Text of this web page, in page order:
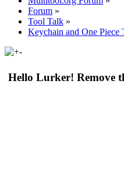
Forum »
Tool Talk »
Keychain and One Piece
Hello Lurker! Remove